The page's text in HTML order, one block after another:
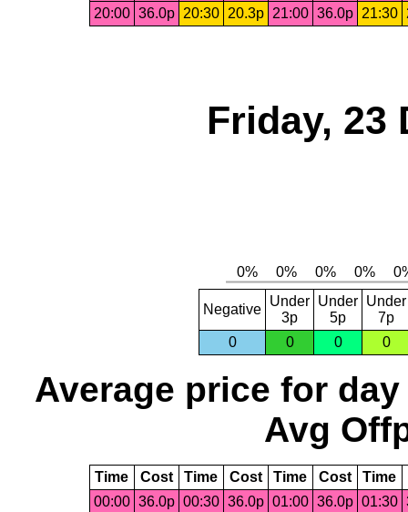
20:00 36.0p 20:30 20.3p 21:00 36.0p 21:30
Friday, 23
Negative
Under
3p
Under
5p
Under
7p
0
0 0 0
Average price for day
Avg
Time Cost Time Cost Time Cost Time
00:00 36.0p 00:30 36.0p 01:00 36.0p 01:30